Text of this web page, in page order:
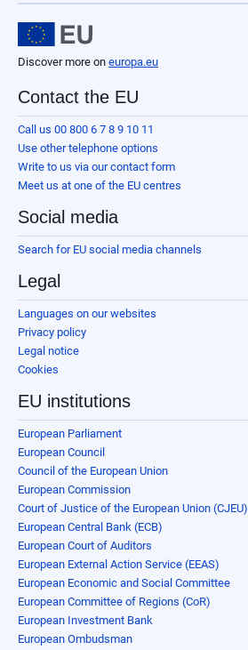
Discover more on europa.eu
Contact the EU
Call us 00 800 6 7 8 9 10 11
Use other telephone options
Write to us via our contact form
Meet us at one of the EU centres
Social media
Search for EU social media channels
Legal
Languages on our websites
Privacy policy
Legal notice
Cookies
EU institutions
European Parliament
European Council
Council of the European Union
European Commission
Court of Justice of the European Union (CJEU)
European Central Bank (ECB)
European Court of Auditors
European External Action Service (EEAS)
European Economic and Social Committee
European Committee of Regions (CoR)
European Investment Bank
European Ombudsman